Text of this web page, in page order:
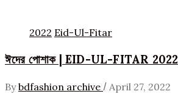
2022 Eid-Ul-Fitar
ঈদের পোশাক | EID-UL-FITAR 2022
By bdfashion archive / April 27, 2022